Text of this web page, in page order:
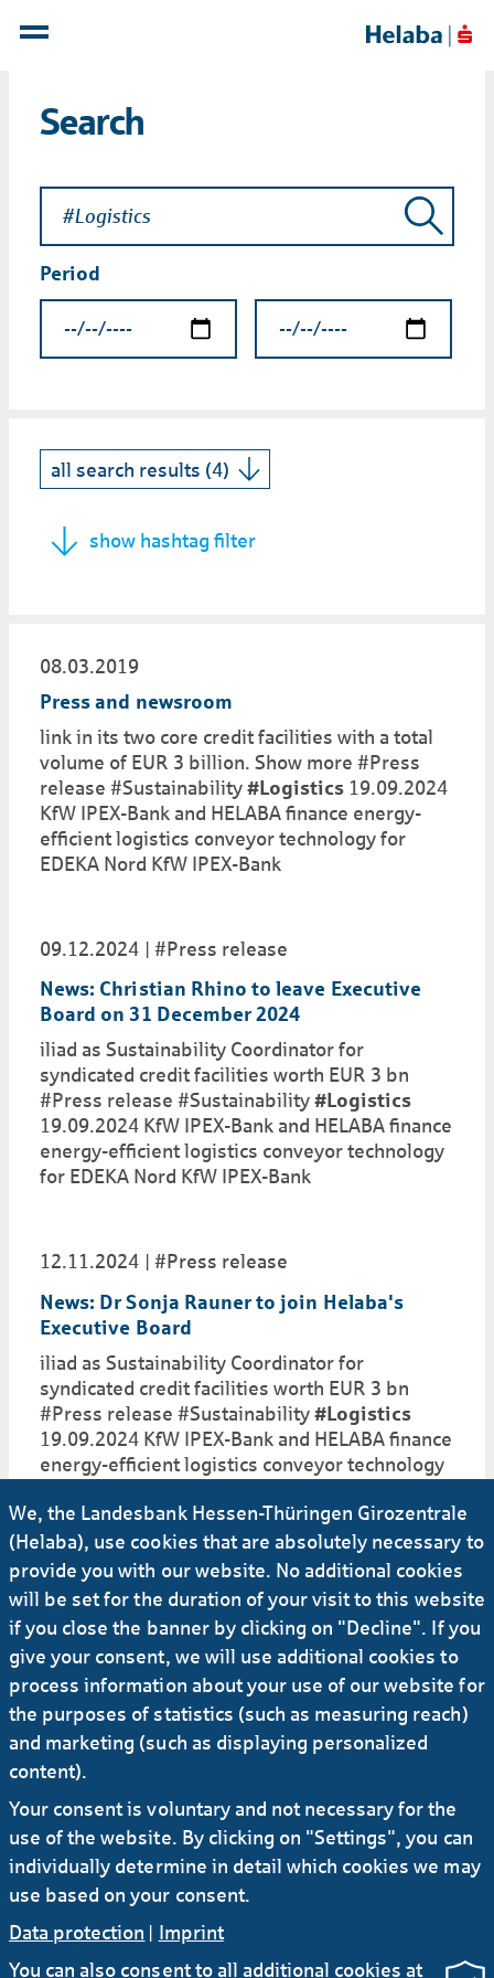
Search
Period
show hashtag filter
08.03.2019
Press and newsroom
link in its two core credit facilities with a total
volume of EUR 3 billion. Show more #Press
release #Sustainability #Logistics 19.09.2024
KfW IPEX-Bank and HELABA finance energy-
efficient logistics conveyor technology for
EDEKA Nord KfW IPEX-Bank
09.12.2024
#Press release
News: Christian Rhino to leave Executive
Board on 31 December 2024
iliad as Sustainability Coordinator for
syndicated credit facilities worth EUR 3 bn
#Press release #Sustainability #Logistics
19.09.2024 KfW IPEX-Bank and HELABA finance
energy-efficient logistics conveyor technology
for EDEKA Nord KfW IPEX-Bank
12.11.2024
#Press release
News: Dr Sonja Rauner to join Helaba's
Executive Board
iliad as Sustainability Coordinator for
syndicated credit facilities worth EUR 3 bn
#Press release #Sustainability #Logistics
19.09.2024 KfW IPEX-Bank and HELABA finance
energy-efficient logistics conveyor technology
23.01.2024
#Press release
News: Dr Ernst Eichenseher to become Head
of Risk Controlling
iliad as Sustainability Coordinator for
syndicated credit facilities worth EUR 3 bn
#Press release #Sustainability #Logistics
19.09.2024 KfW IPEX-Bank and HELABA finance
energy-efficient logistics conveyor technology
for EDEKA Nord KfW IPEX-Bank
We, the Landesbank Hessen-Thüringen Girozentrale
(Helaba), use cookies that are absolutely necessary to
provide you with our website. No additional cookies
will be set for the duration of your visit to this website
if you close the banner by clicking on "Decline". If you
give your consent, we will use additional cookies to
process information about your use of our website for
the purposes of statistics (such as measuring reach)
and marketing (such as displaying personalized
content).
Your consent is voluntary and not necessary for the
use of the website. By clicking on "Settings", you can
individually determine in detail which cookies we may
use based on your consent.
Data protection | Imprint
You can also consent to all additional cookies at